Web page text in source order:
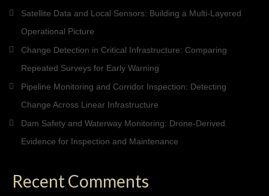
Satellite Data and Local Sensors: Building a Multi-Layered
Operational Picture
Change Detection in Critical Infrastructure: Comparing
Repeated Surveys for Early Warning
Pipeline Monitoring and Corridor Inspection: Detecting
Change Across Linear Infrastructure
Dam Safety and Waterway Monitoring: Drone-Derived
Evidence for Inspection and Maintenance
Recent Comments